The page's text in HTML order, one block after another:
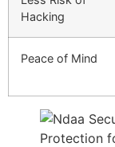
Hacking
Peace of Mind